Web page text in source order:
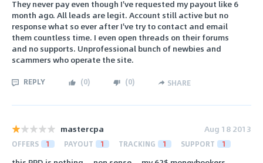
They never pay even though I've requested my payout like 6
month ago. All leads are legit. Account still active but no
response what so ever after I've try to contact and email
them countless time. I even open threads on their forums
and no supports. Unprofessional bunch of newbies and
scammers who operate the site.
REPLY (0) (0) SHARE
mastercpa Aug 18 2013
OFFERS 1 PAYOUT 1 TRACKING 1 SUPPORT 1